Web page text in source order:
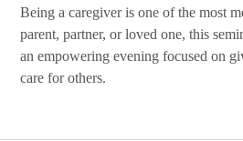
Being a caregiver is one of the most
parent, partner, or loved one, this
an empowering evening focused on
care for others.